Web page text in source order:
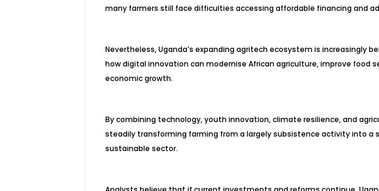
many farmers still face difficulties accessing affordable financing and
Nevertheless, Uganda’s expanding agritech ecosystem is increasingly
how digital innovation can modernise African agriculture, improve food
economic growth.
By combining technology, youth innovation, climate resilience, and
steadily transforming farming from a largely subsistence activity into a
sustainable sector.